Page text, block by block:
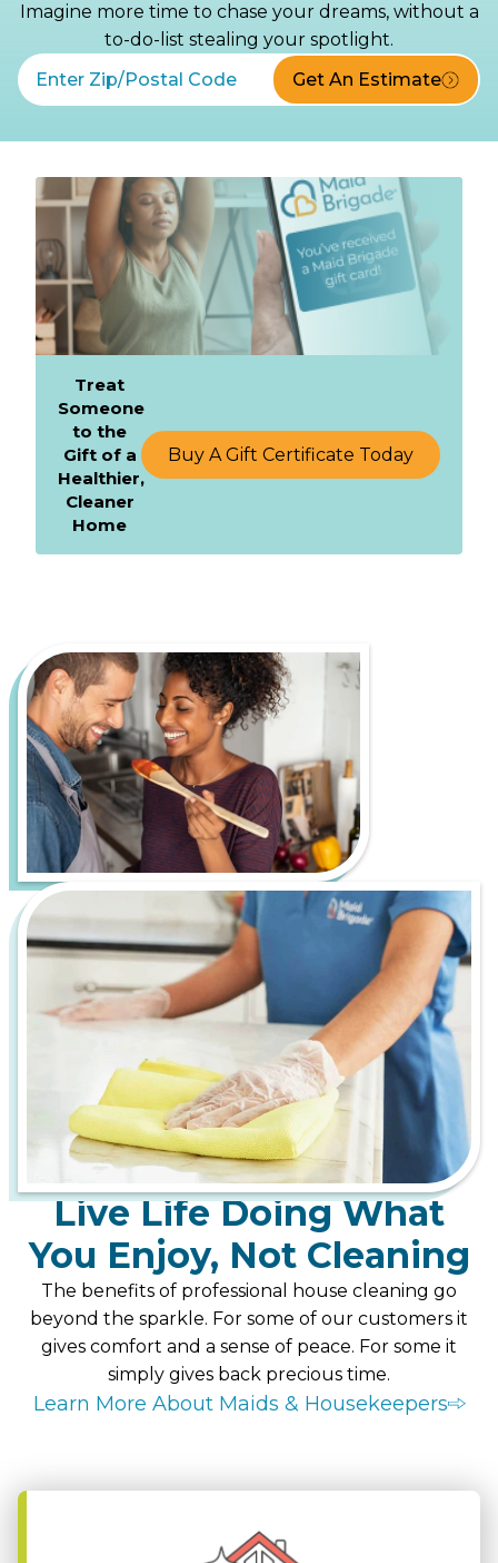
Imagine more time to chase your dreams, without a
to-do-list stealing your spotlight.
Get An Estimate
Treat
Someone
to the
Gift of a
Healthier,
Cleaner
Home
Buy A Gift Certificate Today
Live Life Doing What
You Enjoy, Not Cleaning
The benefits of professional house cleaning go
beyond the sparkle. For some of our customers it
gives comfort and a sense of peace. For some it
simply gives back precious time.
Learn More About Maids & Housekeepers